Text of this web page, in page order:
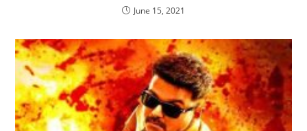
June 15, 2021